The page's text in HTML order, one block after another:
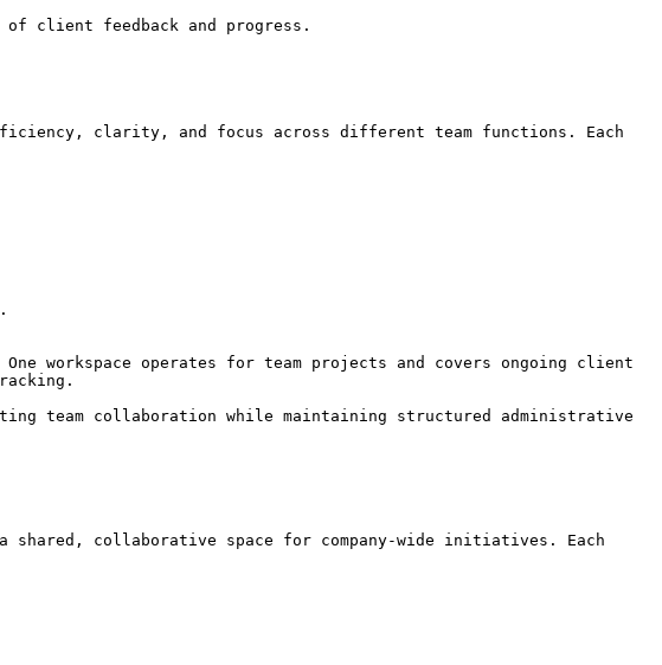
client feedback and progress.
clarity, and focus across different team functions. Each
workspace operates for team projects and covers ongoing client
team collaboration while maintaining structured administrative
collaborative space for company-wide initiatives. Each